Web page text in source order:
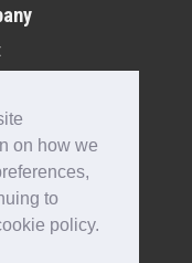
on how we
to
policy.
Us
Portal
Sign-Up